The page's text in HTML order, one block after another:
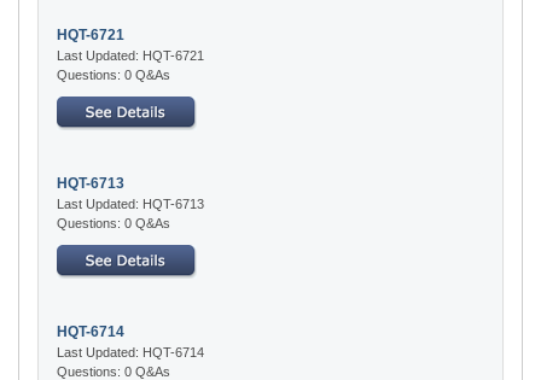
HQT-6721
Last Updated: HQT-6721
Questions: 0 Q&As
HQT-6713
Last Updated: HQT-6713
Questions: 0 Q&As
HQT-6714
Last Updated: HQT-6714
Questions: 0 Q&As